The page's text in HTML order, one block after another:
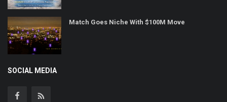
Match Goes Niche With $100M Move
SOCIAL MEDIA